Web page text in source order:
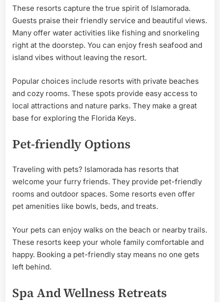
These resorts capture the true spirit of Islamorada.
Guests praise their friendly service and beautiful views.
Many offer water activities like fishing and snorkeling
right at the doorstep. You can enjoy fresh seafood and
island vibes without leaving the resort.
Popular choices include resorts with private beaches
and cozy rooms. These spots provide easy access to
local attractions and nature parks. They make a great
base for exploring the Florida Keys.
Pet-friendly Options
Traveling with pets? Islamorada has resorts that
welcome your furry friends. They provide pet-friendly
rooms and outdoor spaces. Some resorts even offer
pet amenities like bowls, beds, and treats.
Your pets can enjoy walks on the beach or nearby trails.
These resorts keep your whole family comfortable and
happy. Booking a pet-friendly stay means no one gets
left behind.
Spa And Wellness Retreats